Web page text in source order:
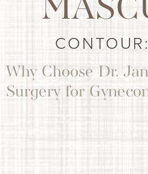
Why Choose Dr.
Surgery for